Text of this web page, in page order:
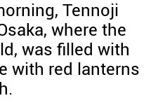
Tennoji
where the
was filled with
with red lanterns